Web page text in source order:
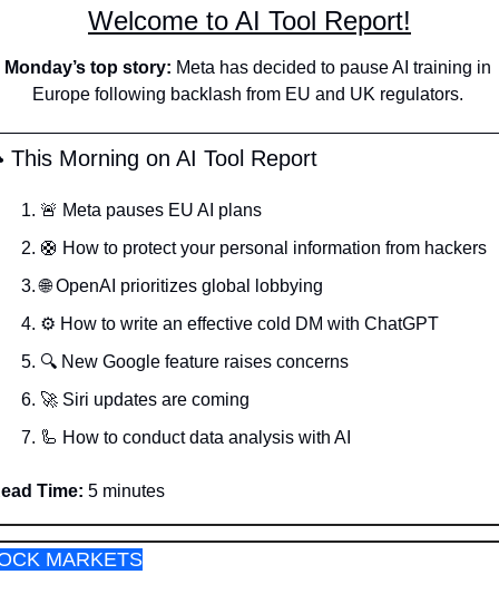
Welcome to AI Tool Report!
Monday’s top story: Meta has decided to pause AI training in
Europe following backlash from EU and UK regulators.
Morning on AI Tool Report
🚨 Meta pauses EU AI plans
🛟 How to protect your personal information from hackers
🌐 OpenAI prioritizes global lobbying
⚙️ How to write an effective cold DM with ChatGPT
🔍 New Google feature raises concerns
🚀 Siri updates are coming
🦾 How to conduct data analysis with AI
Time: 5 minutes
MARKETS